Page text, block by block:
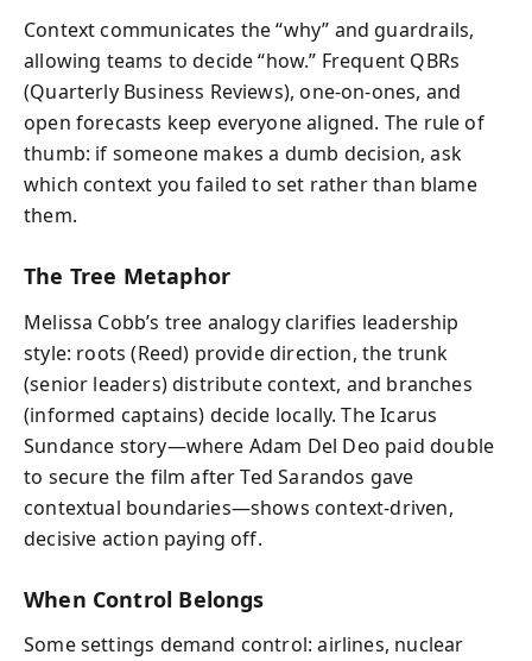
Context communicates the “why” and guardrails,
allowing teams to decide “how.” Frequent QBRs
(Quarterly Business Reviews), one-on-ones, and
open forecasts keep everyone aligned. The rule of
thumb: if someone makes a dumb decision, ask
which context you failed to set rather than blame
them.
The Tree Metaphor
Melissa Cobb’s tree analogy clarifies leadership
style: roots (Reed) provide direction, the trunk
(senior leaders) distribute context, and branches
(informed captains) decide locally. The Icarus
Sundance story—where Adam Del Deo paid double
to secure the film after Ted Sarandos gave
contextual boundaries—shows context-driven,
decisive action paying off.
When Control Belongs
Some settings demand control: airlines, nuclear